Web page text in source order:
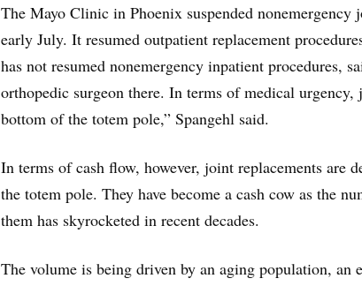
The Mayo Clinic in Phoenix suspended nonemergency
early July. It resumed outpatient replacement
has not resumed nonemergency inpatient procedures,
orthopedic surgeon there. In terms of medical urgency,
bottom of the totem pole,” Spangehl said.
In terms of cash flow, however, joint replacements are
the totem pole. They have become a cash cow as the
them has skyrocketed in recent decades.
The volume is being driven by an aging population, an